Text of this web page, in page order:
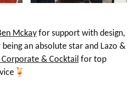
Mckay for support with design,
an absolute star and Lazo &
Corporate & Cocktail for top